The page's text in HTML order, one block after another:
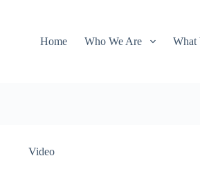
Home Who We Are What
Video